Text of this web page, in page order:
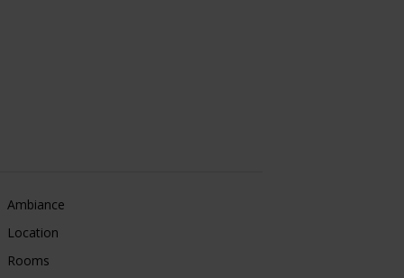
Ambiance
Location
Rooms